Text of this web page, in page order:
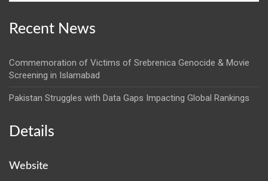
Recent News
Commemoration of Victims of Srebrenica Genocide & Movie
Screening in Islamabad
Pakistan Struggles with Data Gaps Impacting Global Rankings
Details
Website